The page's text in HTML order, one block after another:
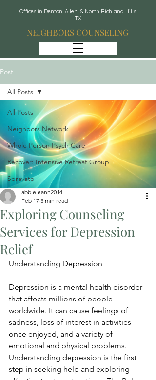
Offices in Denton, Allen, & North Richland Hills
TX
NEIGHBORS COUNSELING
Post
All Posts
Neighbors Network
Whole Person Psych Care
Recover: Intensive Retreat Group
Spravato
All Posts
Exploring Counseling
Services for Depression
Relief
abbieleann2014
Feb 17 3 min read
Understanding Depression
Depression is a mental health disorder
that affects millions of people
worldwide. It can cause feelings of
sadness, loss of interest in activities
once enjoyed, and a variety of
emotional and physical problems.
Understanding depression is the first
step in seeking help and exploring